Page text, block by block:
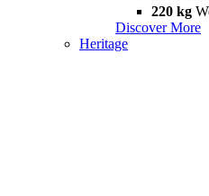
220 kg
Discover More
Heritage